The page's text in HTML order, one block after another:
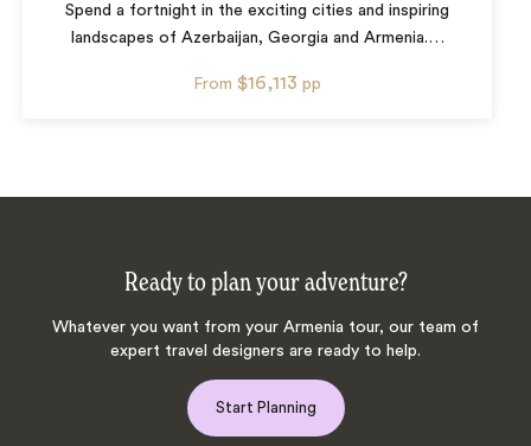
Spend a fortnight in the exciting cities and inspiring
landscapes of Azerbaijan, Georgia and Armenia. …
From $16,113 pp
Ready to plan your adventure?
Whatever you want from your Armenia tour, our team of
expert travel designers are ready to help.
Start Planning